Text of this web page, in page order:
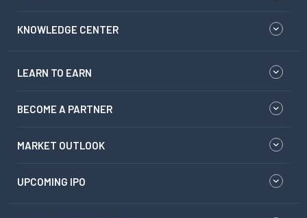
KNOWLEDGE CENTER
LEARN TO EARN
BECOME A PARTNER
MARKET OUTLOOK
UPCOMING IPO